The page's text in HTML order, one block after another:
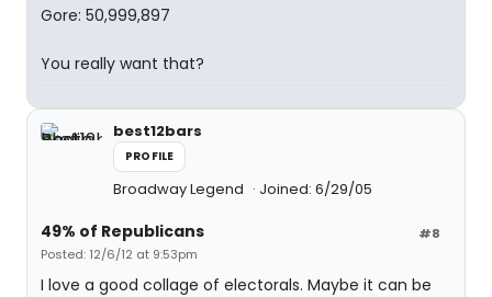
Gore: 50,999,897
You really want that?
best12bars
PROFILE
Broadway Legend Joined: 6/29/05
#8
49% of Republicans
Posted: 12/6/12 at 9:53pm
I love a good collage of electorals. Maybe it can be